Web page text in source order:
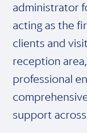
administrator
acting as the
clients and
reception
professional
support